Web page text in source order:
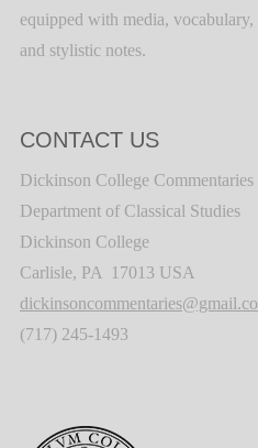
equipped with media,
and stylistic notes.
CONTACT US
Dickinson College Commentaries
Department of Classical Studies
Dickinson College
Carlisle, PA 17013 USA
(717) 245-1493